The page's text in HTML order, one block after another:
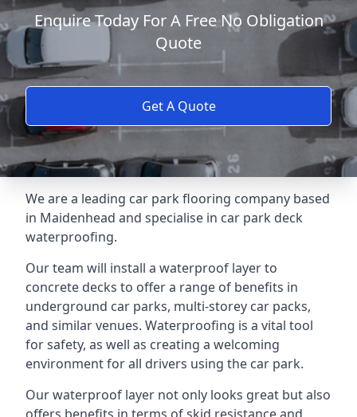
Enquire Today For A Free No Obligation
Quote
Get A Quote
We are a leading car park flooring company based
in Maidenhead and specialise in car park deck
waterproofing.
Our team will install a waterproof layer to
concrete decks to offer a range of benefits in
underground car parks, multi-storey car packs,
and similar venues. Waterproofing is a vital tool
for safety, as well as creating a welcoming
environment for all drivers using the car park.
Our waterproof layer not only looks great but also